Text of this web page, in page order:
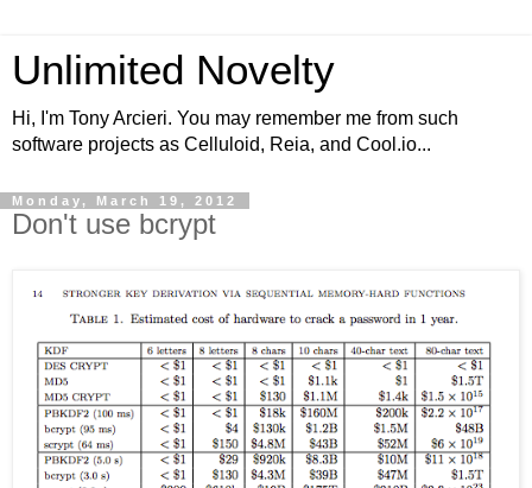
Unlimited Novelty
Hi, I'm Tony Arcieri. You may remember me from such
software projects as Celluloid, Reia, and Cool.io...
Monday, March 19, 2012
Don't use bcrypt